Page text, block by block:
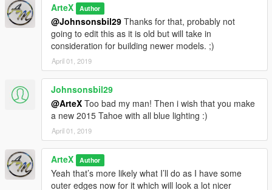
ArteX Author
@Johnsonsbil29 Thanks for that, probably not
going to edit this as it is old but will take in
consideration for building newer models. ;)
April 01, 2019
Johnsonsbil29
@ArteX Too bad my man! Then i wish that you make
a new 2015 Tahoe with all blue lighting :)
April 01, 2019
ArteX Author
Yeah that’s more likely what I’ll do as I have some
outer edges now for it which will look a lot nicer